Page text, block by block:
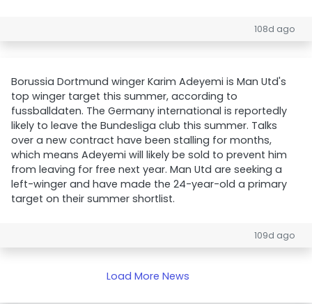
108d ago
Borussia Dortmund winger Karim Adeyemi is Man Utd's
top winger target this summer, according to
fussballdaten. The Germany international is reportedly
likely to leave the Bundesliga club this summer. Talks
over a new contract have been stalling for months,
which means Adeyemi will likely be sold to prevent him
from leaving for free next year. Man Utd are seeking a
left-winger and have made the 24-year-old a primary
target on their summer shortlist.
109d ago
Load More News